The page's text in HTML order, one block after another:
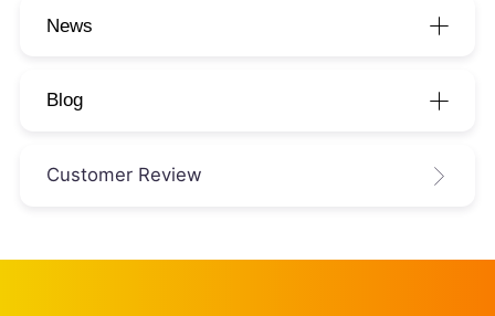
News
Blog
Customer Review